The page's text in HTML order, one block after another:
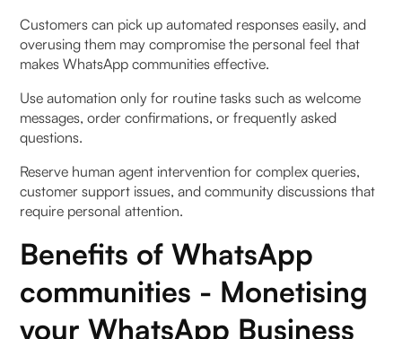
Customers can pick up automated responses easily, and
overusing them may compromise the personal feel that
makes WhatsApp communities effective.
Use automation only for routine tasks such as welcome
messages, order confirmations, or frequently asked
questions.
Reserve human agent intervention for complex queries,
customer support issues, and community discussions that
require personal attention.
Benefits of WhatsApp
communities - Monetising
your WhatsApp Business